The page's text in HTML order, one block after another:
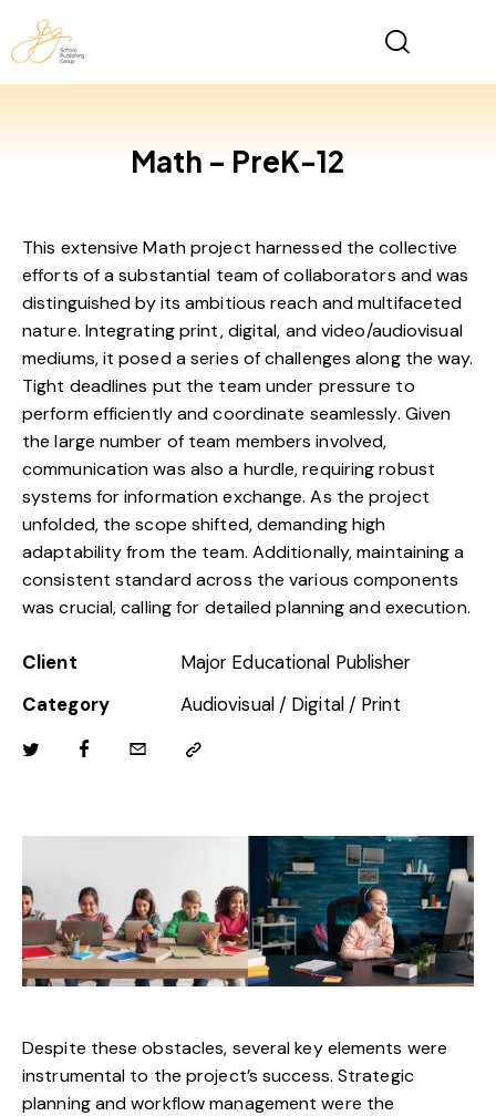
Math – PreK-12
This extensive Math project harnessed the collective
efforts of a substantial team of collaborators and was
distinguished by its ambitious reach and multifaceted
nature. Integrating print, digital, and video/audiovisual
mediums, it posed a series of challenges along the way.
Tight deadlines put the team under pressure to
perform efficiently and coordinate seamlessly. Given
the large number of team members involved,
communication was also a hurdle, requiring robust
systems for information exchange. As the project
unfolded, the scope shifted, demanding high
adaptability from the team. Additionally, maintaining a
consistent standard across the various components
was crucial, calling for detailed planning and execution.
Client
Major Educational Publisher
Category
Audiovisual / Digital / Print
Despite these obstacles, several key elements were
instrumental to the project’s success. Strategic
planning and workflow management were the